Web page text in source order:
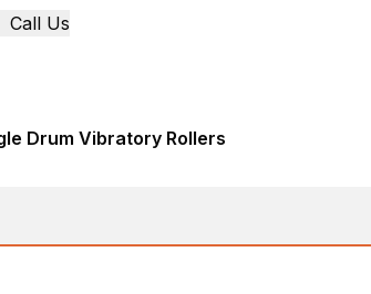
Call Us
Drum Vibratory Rollers